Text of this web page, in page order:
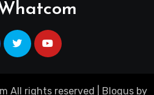
All rights reserved Blogus by